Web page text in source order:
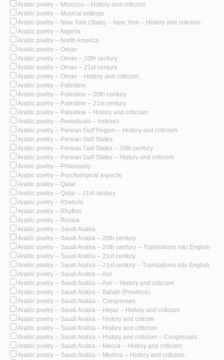
Arabic poetry -- Morocco -- History and criticism
Arabic poetry -- Musical settings
Arabic poetry -- New York (State) -- New York -- History and criticism
Arabic poetry -- Nigeria
Arabic poetry -- North America
Arabic poetry -- Oman
Arabic poetry -- Oman -- 20th century
Arabic poetry -- Oman -- 21st century
Arabic poetry -- Oman -- History and criticism
Arabic poetry -- Palestine
Arabic poetry -- Palestine -- 20th century
Arabic poetry -- Palestine -- 21st century
Arabic poetry -- Palestine -- History and criticism
Arabic poetry -- Periodicals -- Indexes
Arabic poetry -- Persian Gulf Region -- History and criticism
Arabic poetry -- Persian Gulf States
Arabic poetry -- Persian Gulf States -- 20th century
Arabic poetry -- Persian Gulf States -- History and criticism
Arabic poetry -- Philosophy
Arabic poetry -- Psychological aspects
Arabic poetry -- Qatar
Arabic poetry -- Qatar -- 21st century
Arabic poetry -- Rhetoric
Arabic poetry -- Rhythm
Arabic poetry -- Russia
Arabic poetry -- Saudi Arabia
Arabic poetry -- Saudi Arabia -- 20th century
Arabic poetry -- Saudi Arabia -- 20th century -- Translations into English
Arabic poetry -- Saudi Arabia -- 21st century
Arabic poetry -- Saudi Arabia -- 21st century -- Translations into English
Arabic poetry -- Saudi Arabia -- Asir
Arabic poetry -- Saudi Arabia -- Asir -- History and criticism
Arabic poetry -- Saudi Arabia -- Bahah (Province)
Arabic poetry -- Saudi Arabia -- Congresses
Arabic poetry -- Saudi Arabia -- Hejaz -- History and criticism
Arabic poetry -- Saudi Arabia -- History and criticim
Arabic poetry -- Saudi Arabia -- History and criticism
Arabic poetry -- Saudi Arabia -- History and criticism -- Congresses
Arabic poetry -- Saudi Arabia -- Mecca -- History and criticism
Arabic poetry -- Saudi Arabia -- Medina -- History and criticism